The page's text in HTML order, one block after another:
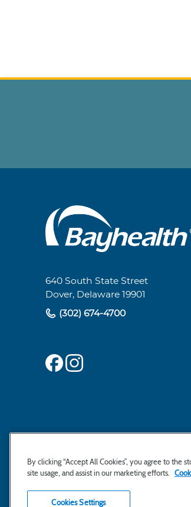
Main
Footer
Navigation
640 South State Street
Dover, Delaware 19901
(302) 674-4700
By clicking “Accept All Cookies”, you agree to the
site usage, and assist in our marketing efforts.
Cookies Settings